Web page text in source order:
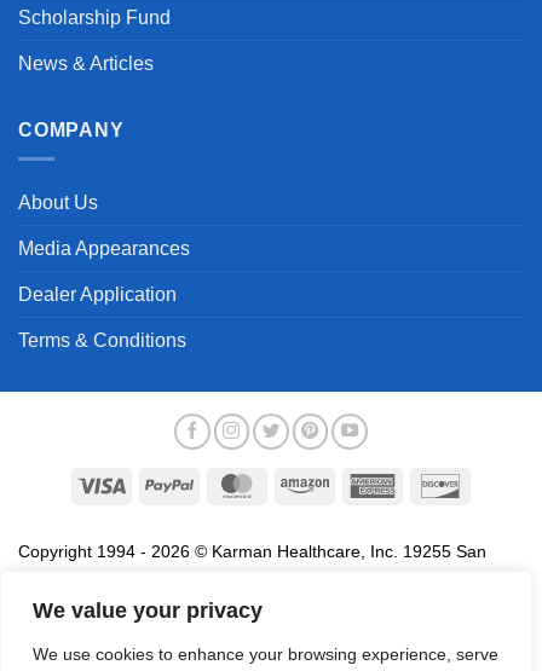
We value your privacy
We use cookies to enhance your browsing experience, serve
Scholarship Fund
News & Articles
COMPANY
About Us
Media Appearances
Dealer Application
Terms & Conditions
Visa PayPal MasterCardAmazon
American
Copyright 1994 - 2026 © Karman Healthcare, Inc. 19255 San
association with the sale of products of Karman are trademarks
names, service marks and logos referenced herein belong to their